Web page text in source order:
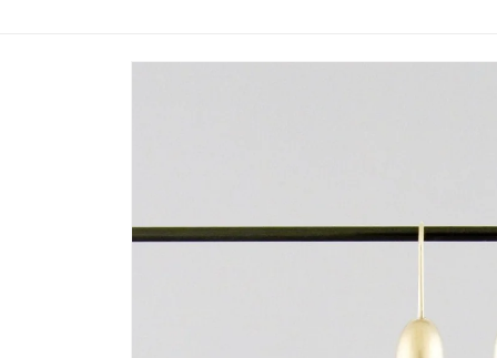
Skip to